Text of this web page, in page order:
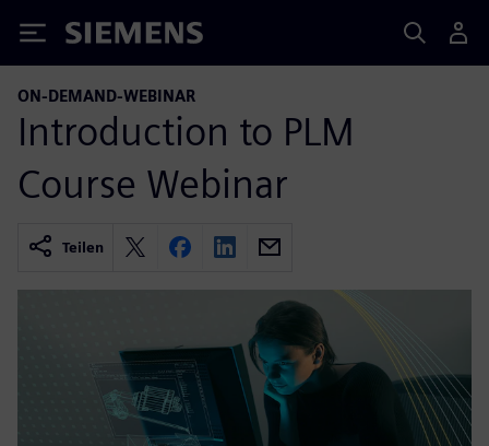
Siemens
ON-DEMAND-WEBINAR
Introduction to PLM
Course Webinar
Teilen